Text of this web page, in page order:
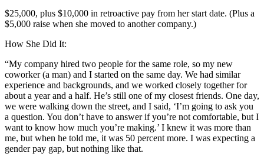
$25,000, plus $10,000 in retroactive pay from her start date. (Plus a
$5,000 raise when she moved to another company.)
How She Did It:
“My company hired two people for the same role, so my new
coworker (a man) and I started on the same day. We had similar
experience and backgrounds, and we worked closely together for
about a year and a half. He’s still one of my closest friends. One day,
we were walking down the street, and I said, ‘I’m going to ask you
a question. You don’t have to answer if you’re not comfortable, but I
want to know how much you’re making.’ I knew it was more than
me, but when he told me, it was 50 percent more. I was expecting a
gender pay gap, but nothing like that.